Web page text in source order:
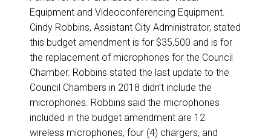
Equipment and Videoconferencing Equipment.
Cindy Robbins, Assistant City Administrator, stated
this budget amendment is for $35,500 and is for
the replacement of microphones for the Council
Chamber. Robbins stated the last update to the
Council Chambers in 2018 didn’t include the
microphones. Robbins said the microphones
included in the budget amendment are 12
wireless microphones, four (4) chargers, and